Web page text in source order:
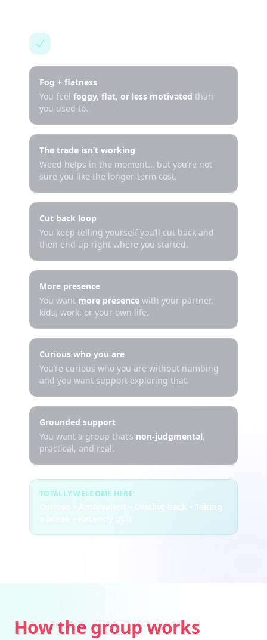
Fog + flatness
You feel foggy, flat, or less motivated than
you used to.
The trade isn’t working
Weed helps in the moment… but you’re not
sure you like the longer-term cost.
Cut back loop
You keep telling yourself you’ll cut back and
then end up right where you started.
More presence
You want more presence with your partner,
kids, work, or your own life.
Curious who you are
You’re curious who you are without numbing
and you want support exploring that.
Grounded support
You want a group that’s non-judgmental,
practical, and real.
TOTALLY WELCOME HERE:
Curious • Ambivalent • Cutting back • Taking
a break • Recently quit
How the group works